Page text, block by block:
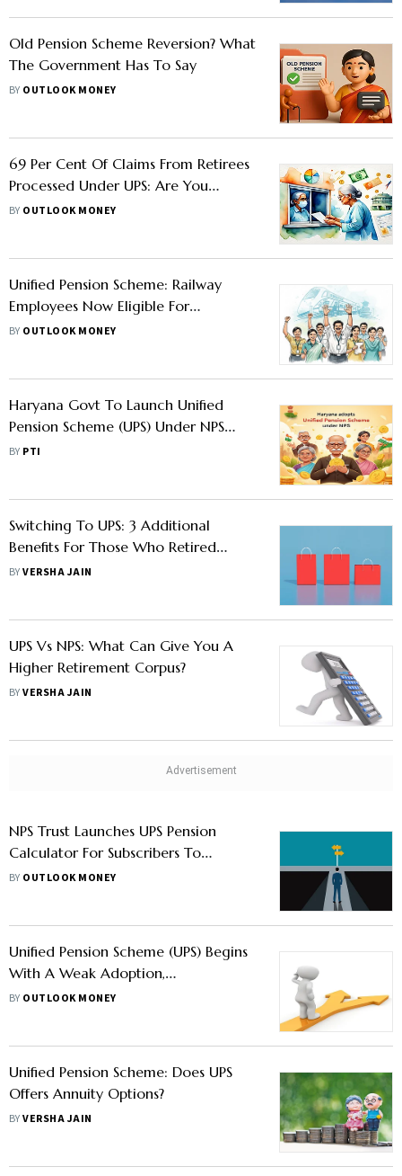
Old Pension Scheme Reversion? What
The Government Has To Say
BY OUTLOOK MONEY
69 Per Cent Of Claims From Retirees
Processed Under UPS: Are You
Eligible For This Pension Scheme?
BY OUTLOOK MONEY
Unified Pension Scheme: Railway
Employees Now Eligible For
Retirement And Death Gratuity
BY OUTLOOK MONEY
Haryana Govt To Launch Unified
Pension Scheme (UPS) Under NPS
From August 1
BY PTI
Switching To UPS: 3 Additional
Benefits For Those Who Retired
Under NPS Before March 31, 2025
BYVERSHA JAIN
UPS Vs NPS: What Can Give You A
Higher Retirement Corpus?
BYVERSHA JAIN
NPS Trust Launches UPS Pension
Calculator For Subscribers To
Compare And Select The Option
BY OUTLOOK MONEY
Unified Pension Scheme (UPS) Begins
With A Weak Adoption,
Finance Ministry Urges Officials For
BY OUTLOOK MONEY
Unified Pension Scheme: Does UPS
Offers Annuity Options?
BYVERSHA JAIN